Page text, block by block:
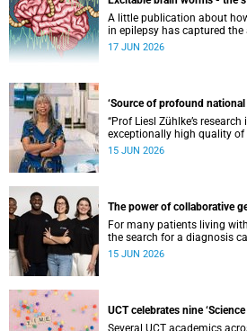
A little publication about
in epilepsy has captured
science scene in an rather
17 JUN 2026
‘Source of profound national
“Prof Liesl Zühlke’s
exceptionally high quality of
conducted by South Africa’s
15 JUN 2026
The power of collaborative
For many patients living
the search for a diagnosis
emotionally exhausting. The
15 JUN 2026
UCT celebrates nine
Several UCT academics